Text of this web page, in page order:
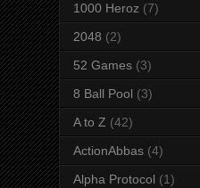
1000 Heroz (7)
2048 (2)
52 Games (3)
8 Ball Pool (3)
A to Z (42)
ActionAbbas (4)
Alpha Protocol (1)